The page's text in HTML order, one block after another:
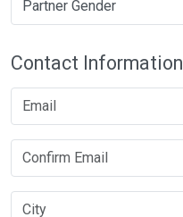
Contact Information